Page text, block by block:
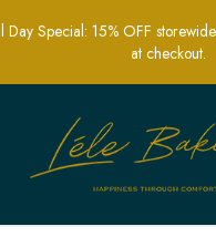
Day Special: 15% OFF
at checkout.